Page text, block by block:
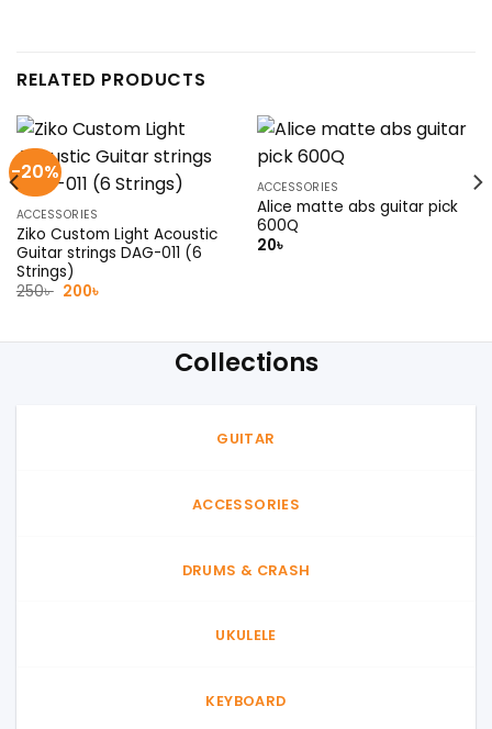
RELATED PRODUCTS
-20%
ACCESSORIES
Ziko Custom Light Acoustic
Guitar strings DAG-011 (6
Strings)
250৳ Original
200৳
ACCESSORIES
Alice matte abs guitar pick
600Q
20৳
Collections
GUITAR
ACCESSORIES
DRUMS & CRASH
UKULELE
KEYBOARD